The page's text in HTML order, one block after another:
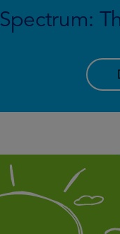
Spectrum: